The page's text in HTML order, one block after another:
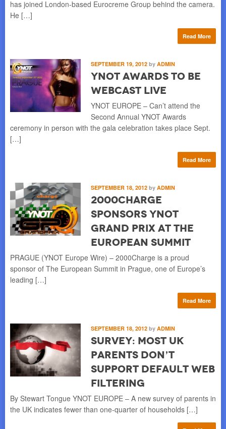
has joined London-based Eurocreme Group behind the camera.
He […]
Read More
SEPTEMBER 19, 2012 by ADMIN
YNOT Awards to be
Webcast Live
YNOT EUROPE – Can’t attend the
Second Annual YNOT Awards
ceremony in person with the gala celebration takes place Sept.
[…]
Read More
SEPTEMBER 18, 2012 by ADMIN
2000Charge
Sponsors YNOT
Grand Prix at The
European Summit
PRAGUE (YNOT Europe Wire) – 2000Charge is a proud
sponsor of The European Summit in Prague, one of Europe’s
leading […]
Read More
SEPTEMBER 18, 2012 by ADMIN
Survey: Most UK
Parents Don’t
Support Default Web
Filtering
By Stewart Tongue YNOT EUROPE – A new survey of parents in
the UK indicates fewer than one-quarter of households […]